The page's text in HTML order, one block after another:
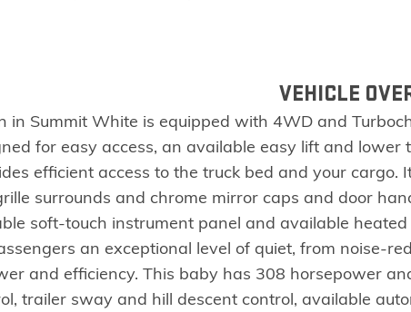
VEHICLE
in Summit White is equipped with 4WD and
for easy access, an available easy lift and
efficient access to the truck bed and your
surrounds and chrome mirror caps and door
soft-touch instrument panel and available
an exceptional level of quiet, from noise-
and efficiency. This baby has 308 horsepower
trailer sway and hill descent control, available